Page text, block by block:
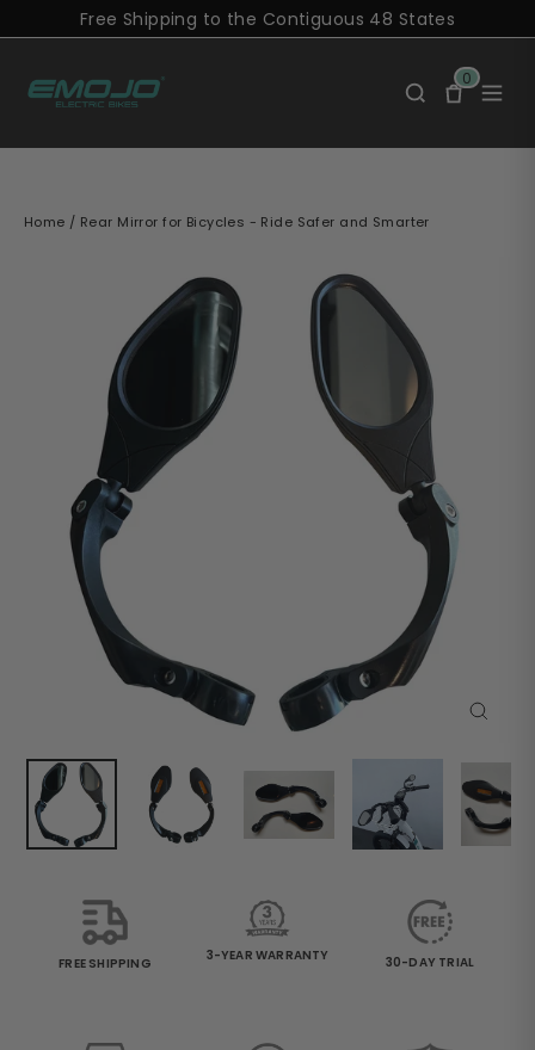
to
content
Free Shipping to the Contiguous 48 States
0
Home / Rear Mirror for Bicycles - Ride Safer and Smarter
FREE SHIPPING 3-YEAR WARRANTY 30-DAY TRIAL